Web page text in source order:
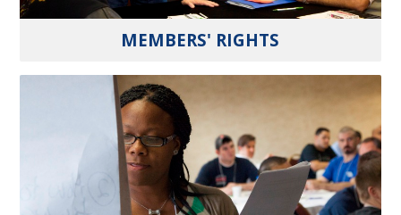
MEMBERS' RIGHTS